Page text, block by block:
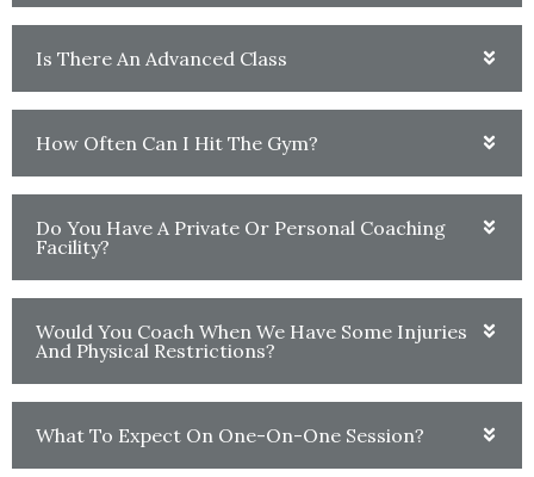
Is There An Advanced Class
How Often Can I Hit The Gym?
Do You Have A Private Or Personal Coaching
Facility?
Would You Coach When We Have Some Injuries
And Physical Restrictions?
What To Expect On One-On-One Session?